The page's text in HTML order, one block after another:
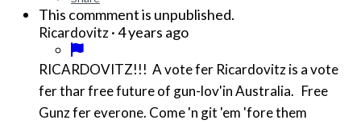
This commment is unpublished.
Ricardovitz·4 years ago
RICARDOVITZ!!! A vote fer Ricardovitz is a vote
fer thar free future of gun-lov'in Australia. Free
Gunz fer everone. Come 'n git 'em 'fore them